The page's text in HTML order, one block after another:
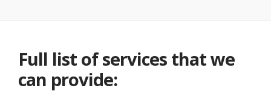
Full list of services that we
can provide: